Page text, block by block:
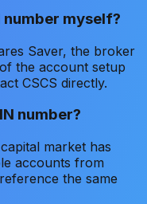
number myself?
Saver, the broker
the account setup
CSCS directly.
number?
market has
accounts from
the same